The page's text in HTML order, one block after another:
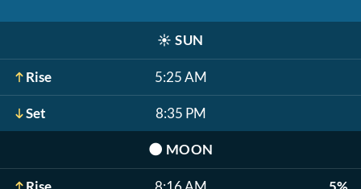
☀️ SUN
Rise 5:25 AM
Set 8:35 PM
🌑 MOON